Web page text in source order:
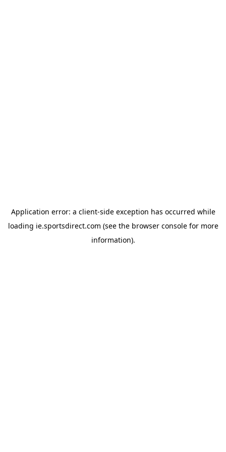
Application error: a client-side exception has occurred while
loading ie.sportsdirect.com (see the browser consolefor more
information).